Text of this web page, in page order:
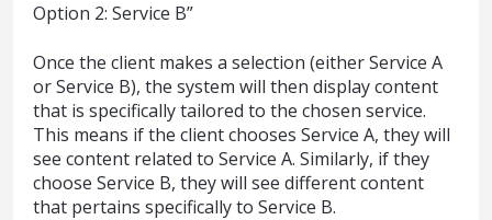
Option 2: Service B”
Once the client makes a selection (either Service A
or Service B), the system will then display content
that is specifically tailored to the chosen service.
This means if the client chooses Service A, they will
see content related to Service A. Similarly, if they
choose Service B, they will see different content
that pertains specifically to Service B.